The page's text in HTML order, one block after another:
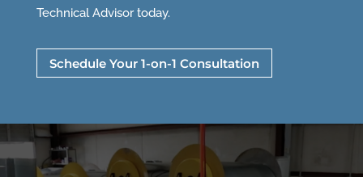
Technical Advisor today.
Schedule Your 1-on-1 Consultation